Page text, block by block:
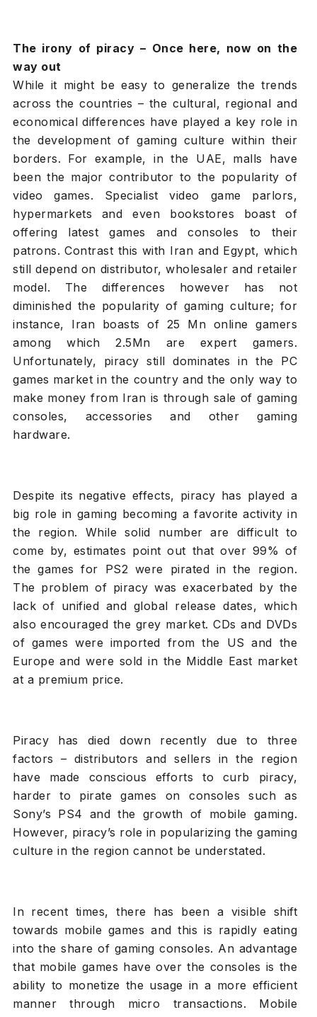
The irony of piracy – Once here, now on the
way out
While it might be easy to generalize the trends
across the countries – the cultural, regional and
economical differences have played a key role in
the development of gaming culture within their
borders. For example, in the UAE, malls have
been the major contributor to the popularity of
video games. Specialist video game parlors,
hypermarkets and even bookstores boast of
offering latest games and consoles to their
patrons. Contrast this with Iran and Egypt, which
still depend on distributor, wholesaler and retailer
model. The differences however has not
diminished the popularity of gaming culture; for
instance, Iran boasts of 25 Mn online gamers
among which 2.5Mn are expert gamers.
Unfortunately, piracy still dominates in the PC
games market in the country and the only way to
make money from Iran is through sale of gaming
consoles, accessories and other gaming
hardware.
Despite its negative effects, piracy has played a
big role in gaming becoming a favorite activity in
the region. While solid number are difficult to
come by, estimates point out that over 99% of
the games for PS2 were pirated in the region.
The problem of piracy was exacerbated by the
lack of unified and global release dates, which
also encouraged the grey market. CDs and DVDs
of games were imported from the US and the
Europe and were sold in the Middle East market
at a premium price.
Piracy has died down recently due to three
factors – distributors and sellers in the region
have made conscious efforts to curb piracy,
harder to pirate games on consoles such as
Sony’s PS4 and the growth of mobile gaming.
However, piracy’s role in popularizing the gaming
culture in the region cannot be understated.
In recent times, there has been a visible shift
towards mobile games and this is rapidly eating
into the share of gaming consoles. An advantage
that mobile games have over the consoles is the
ability to monetize the usage in a more efficient
manner through micro transactions. Mobile